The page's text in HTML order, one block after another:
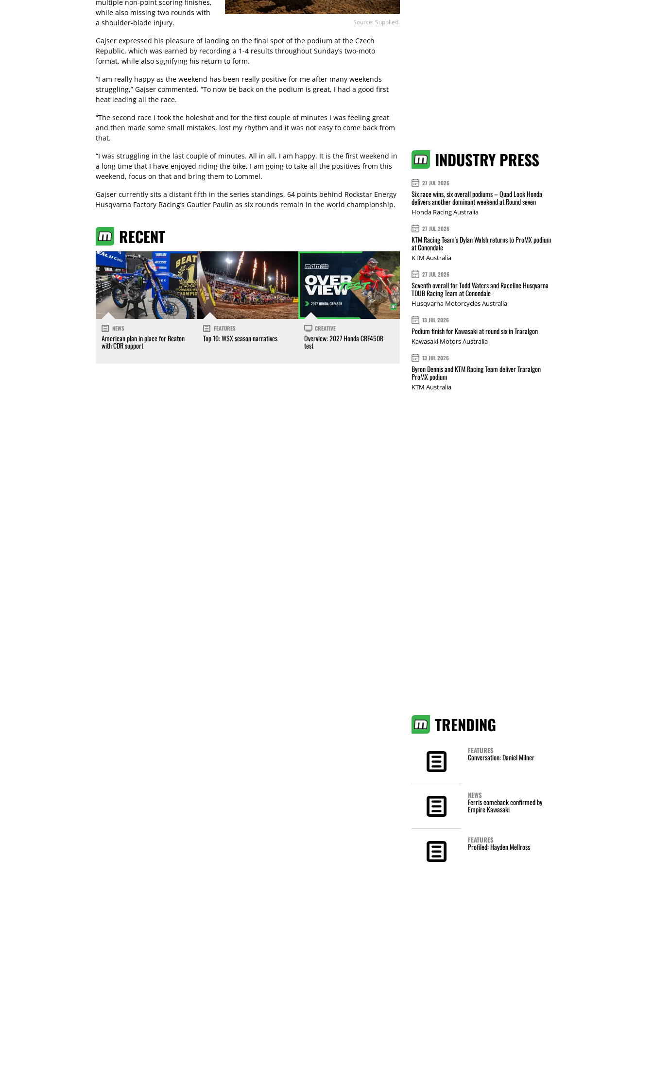
Source: Supplied.
multiple non-point scoring finishes,
while also missing two rounds with
a shoulder-blade injury.
Gajser expressed his pleasure of landing on the final spot of the podium at the Czech
Republic, which was earned by recording a 1-4 results throughout Sunday’s two-moto
format, while also signifying his return to form.
“I am really happy as the weekend has been really positive for me after many weekends
struggling,” Gajser commented. “To now be back on the podium is great, I had a good first
heat leading all the race.
“The second race I took the holeshot and for the first couple of minutes I was feeling great
and then made some small mistakes, lost my rhythm and it was not easy to come back from
that.
“I was struggling in the last couple of minutes. All in all, I am happy. It is the first weekend in
a long time that I have enjoyed riding the bike, I am going to take all the positives from this
weekend, focus on that and bring them to Lommel.
Gajser currently sits a distant fifth in the series standings, 64 points behind Rockstar Energy
Husqvarna Factory Racing’s Gautier Paulin as six rounds remain in the world championship.
RECENT
NEWS
American plan in place for Beaton
with CDR support
FEATURES
Top 10: WSX season narratives
CREATIVE
Overview: 2027 Honda CRF450R
test
INDUSTRY PRESS
27 JUL 2026
Six race wins, six overall podiums – Quad Lock Honda
delivers another dominant weekend at Round seven
Honda Racing Australia
27 JUL 2026
KTM Racing Team's Dylan Walsh returns to ProMX podium
at Conondale
KTM Australia
27 JUL 2026
Seventh overall for Todd Waters and Raceline Husqvarna
TDUB Racing Team at Conondale
Husqvarna Motorcycles Australia
13 JUL 2026
Podium finish for Kawasaki at round six in Traralgon
Kawasaki Motors Australia
13 JUL 2026
Byron Dennis and KTM Racing Team deliver Traralgon
ProMX podium
KTM Australia
TRENDING
FEATURES
Conversation: Daniel Milner
NEWS
Ferris comeback confirmed by
Empire Kawasaki
FEATURES
Profiled: Hayden Mellross